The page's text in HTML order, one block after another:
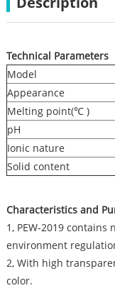
Technical Parameters
Model
Appearance
Melting point(℃ )
pH
Ionic nature
Solid content
Characteristics and
1, PEW-2019 contains
environment
2, With high
color.